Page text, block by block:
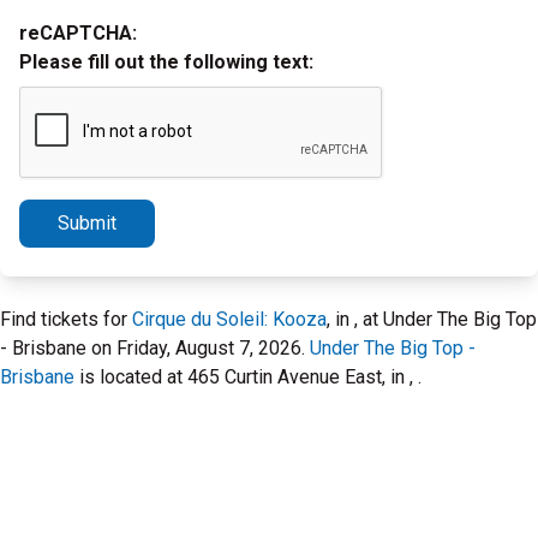
reCAPTCHA:
Please fill out the following text:
Submit
Find tickets for Cirque du Soleil: Kooza, in , at Under The Big Top
- Brisbane on Friday, August 7, 2026. Under The Big Top -
Brisbane is located at 465 Curtin Avenue East, in , .